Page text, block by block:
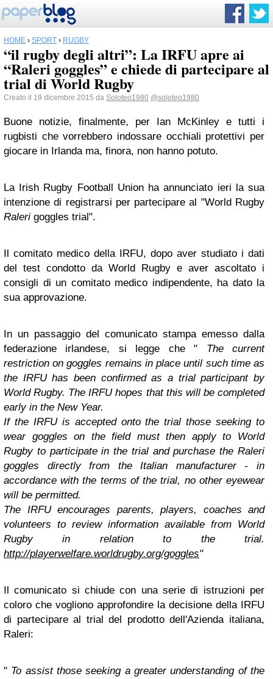
HOME › SPORT › RUGBY
“il rugby degli altri”: La IRFU apre ai
“Raleri goggles” e chiede di partecipare al
trial di World Rugby
Creato il 19 dicembre 2015 da Soloteo1980 @soloteo1980
Buone notizie, finalmente, per Ian McKinley e tutti i
rugbisti che vorrebbero indossare occhiali protettivi per
giocare in Irlanda ma, finora, non hanno potuto.
La Irish Rugby Football Union ha annunciato ieri la sua
intenzione di registrarsi per partecipare al "World Rugby
Raleri goggles trial".
Il comitato medico della IRFU, dopo aver studiato i dati
del test condotto da World Rugby e aver ascoltato i
consigli di un comitato medico indipendente, ha dato la
sua approvazione.
In un passaggio del comunicato stampa emesso dalla
federazione irlandese, si legge che " The current
restriction on goggles remains in place until such time as
the IRFU has been confirmed as a trial participant by
World Rugby. The IRFU hopes that this will be completed
early in the New Year.
If the IRFU is accepted onto the trial those seeking to
wear goggles on the field must then apply to World
Rugby to participate in the trial and purchase the Raleri
goggles directly from the Italian manufacturer - in
accordance with the terms of the trial, no other eyewear
will be permitted.
The IRFU encourages parents, players, coaches and
volunteers to review information available from World
Rugby in relation to the trial.
http://playerwelfare.worldrugby.org/goggles"
Il comunicato si chiude con una serie di istruzioni per
coloro che vogliono approfondire la decisione della IRFU
di partecipare al trial del prodotto dell'Azienda italiana,
Raleri:
" To assist those seeking a greater understanding of the